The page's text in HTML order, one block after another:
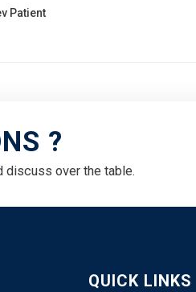
Patient
?
discuss over the table.
QUICK LINKS